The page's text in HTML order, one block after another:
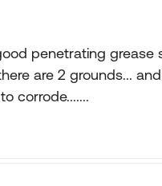
penetrating grease
are 2 grounds...
corrode.......